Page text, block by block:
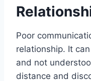
Poor
relationship. It
and not
distance and